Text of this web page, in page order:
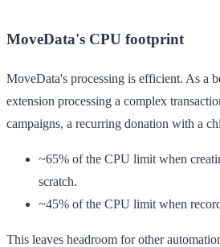
MoveData's CPU footprint
MoveData's processing is efficient. As a
extension processing a complex
campaigns, a recurring donation with a
~65% of the CPU limit when
scratch.
~45% of the CPU limit when
This leaves headroom for other